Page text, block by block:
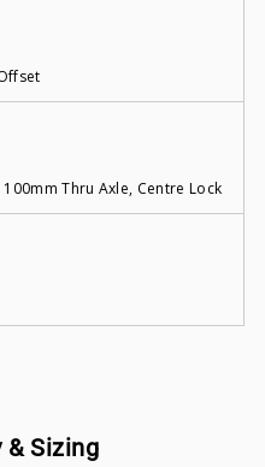
Thru Axle, Centre Lock
& Sizing